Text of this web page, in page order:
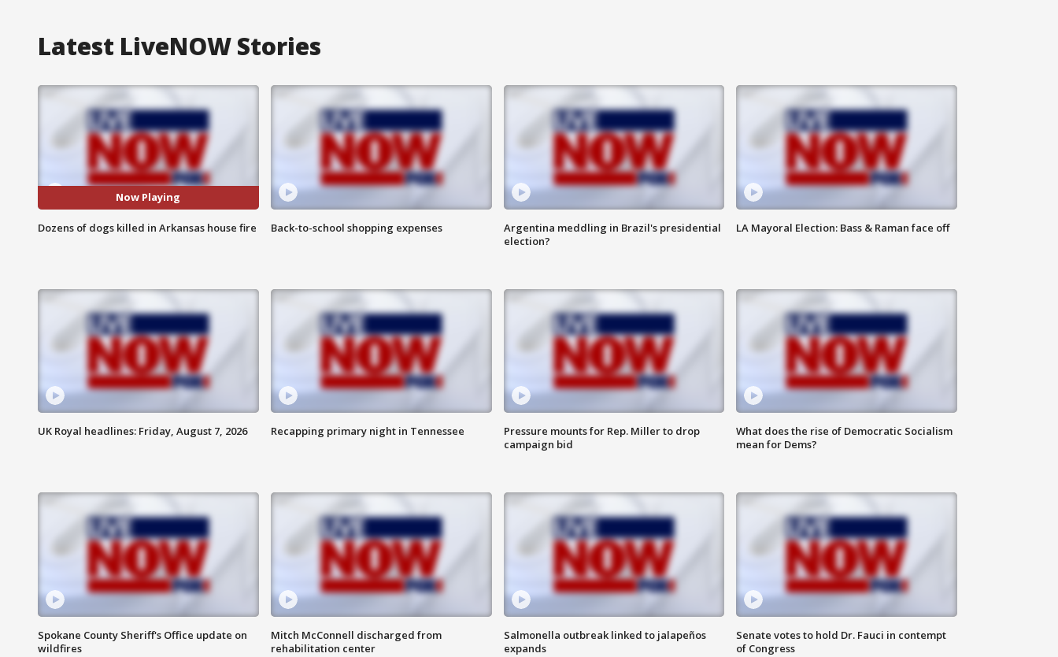
Latest LiveNOW Stories
Now Playing
Dozens of dogs killed in Arkansas house fire Back-to-school shopping expenses
Argentina meddling in Brazil's presidential
election?
LA Mayoral Election: Bass & Raman face off
UK Royal headlines: Friday, August 7, 2026 Recapping primary night in Tennessee
Pressure mounts for Rep. Miller to drop
campaign bid
What does the rise of Democratic Socialism
mean for Dems?
Spokane County Sheriff's Office update on
wildfires
Mitch McConnell discharged from
rehabilitation center
Salmonella outbreak linked to jalapeños
expands
Senate votes to hold Dr. Fauci in contempt
of Congress